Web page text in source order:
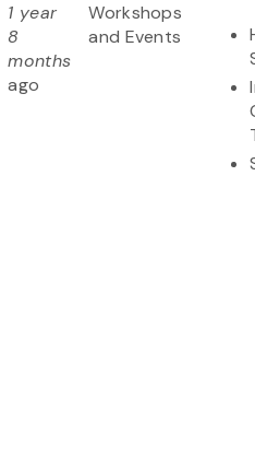
1 year
8
months
ago
Workshops
and Events